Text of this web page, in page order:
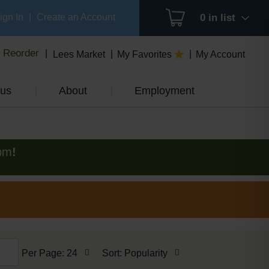
0 in list
In Create an Account
Reorder Lees Market My Favorites My Account
About Employment
!
page
Per Page: 24
by
Sort: Popularity